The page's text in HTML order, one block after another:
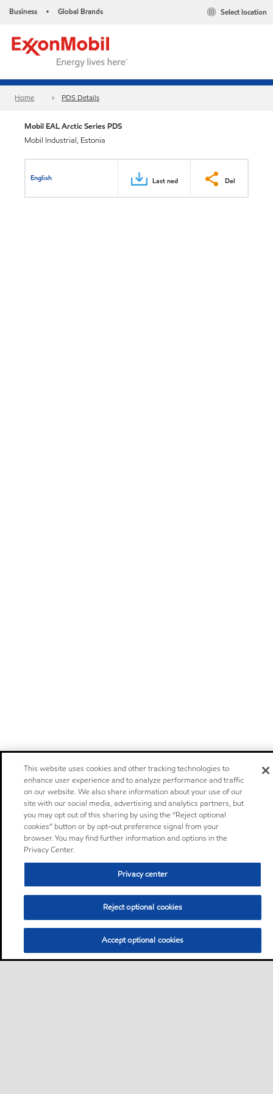
Business • Global Brands Select location
Home PDS Details
Mobil EAL Arctic Series PDS
Mobil Industrial, Estonia
English Last ned Del
This website uses cookies and other tracking technologies to
enhance user experience and to analyze performance and traffic
on our website. We also share information about your use of our
site with our social media, advertising and analytics partners, but
you may opt out of this sharing by using the “Reject optional
cookies” button or by opt-out preference signal from your
browser. You may find further information and options in the
Privacy Center.
Privacy center
Reject optional cookies
Accept optional cookies